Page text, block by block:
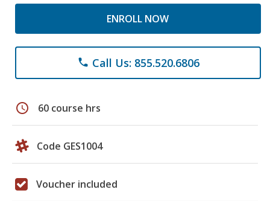
ENROLL NOW
phone Call Us: 855.520.6806
schedule 60 course hrs
Code GES1004
Voucher included